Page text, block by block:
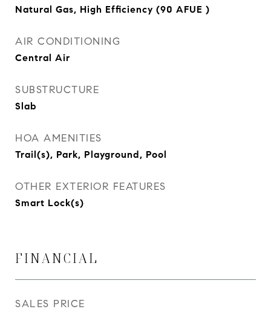
Natural Gas, High Efficiency (90 AFUE )
AIR CONDITIONING
Central Air
SUBSTRUCTURE
Slab
HOA AMENITIES
Trail(s), Park, Playground, Pool
OTHER EXTERIOR FEATURES
Smart Lock(s)
FINANCIAL
SALES PRICE